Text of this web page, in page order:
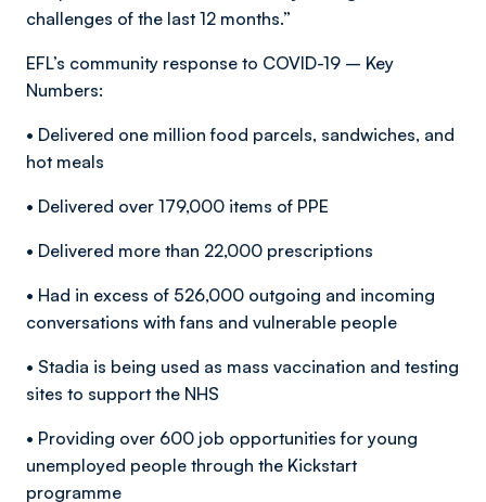
challenges of the last 12 months.”
EFL’s community response to COVID-19 – Key
Numbers:
• Delivered one million food parcels, sandwiches, and
hot meals
• Delivered over 179,000 items of PPE
• Delivered more than 22,000 prescriptions
• Had in excess of 526,000 outgoing and incoming
conversations with fans and vulnerable people
• Stadia is being used as mass vaccination and testing
sites to support the NHS
• Providing over 600 job opportunities for young
unemployed people through the Kickstart
programme